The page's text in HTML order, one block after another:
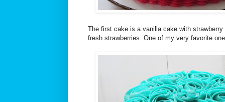
The first cake is a vanilla cake with
fresh strawberries. One of my very favorite